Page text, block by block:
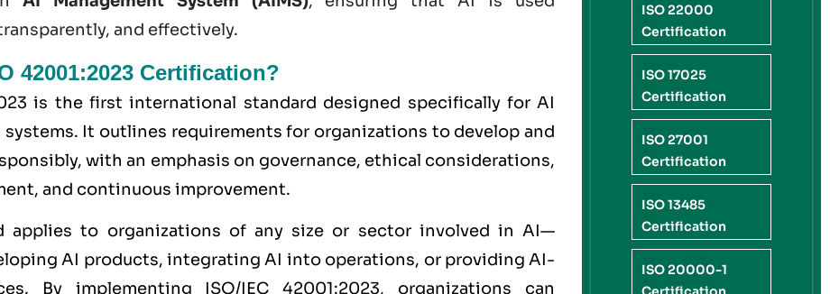
and effectively.
42001:2023 Certification?
is the first international standard designed specifically for AI
systems. It outlines requirements for organizations to develop and
with an emphasis on governance, ethical considerations,
and continuous improvement.
applies to organizations of any size or sector involved in AI—
AI products, integrating AI into operations, or providing AI-
By implementing ISO/IEC 42001:2023, organizations can
ISO 22000
Certification
ISO 17025
Certification
ISO 27001
Certification
ISO 13485
Certification
ISO 20000-1